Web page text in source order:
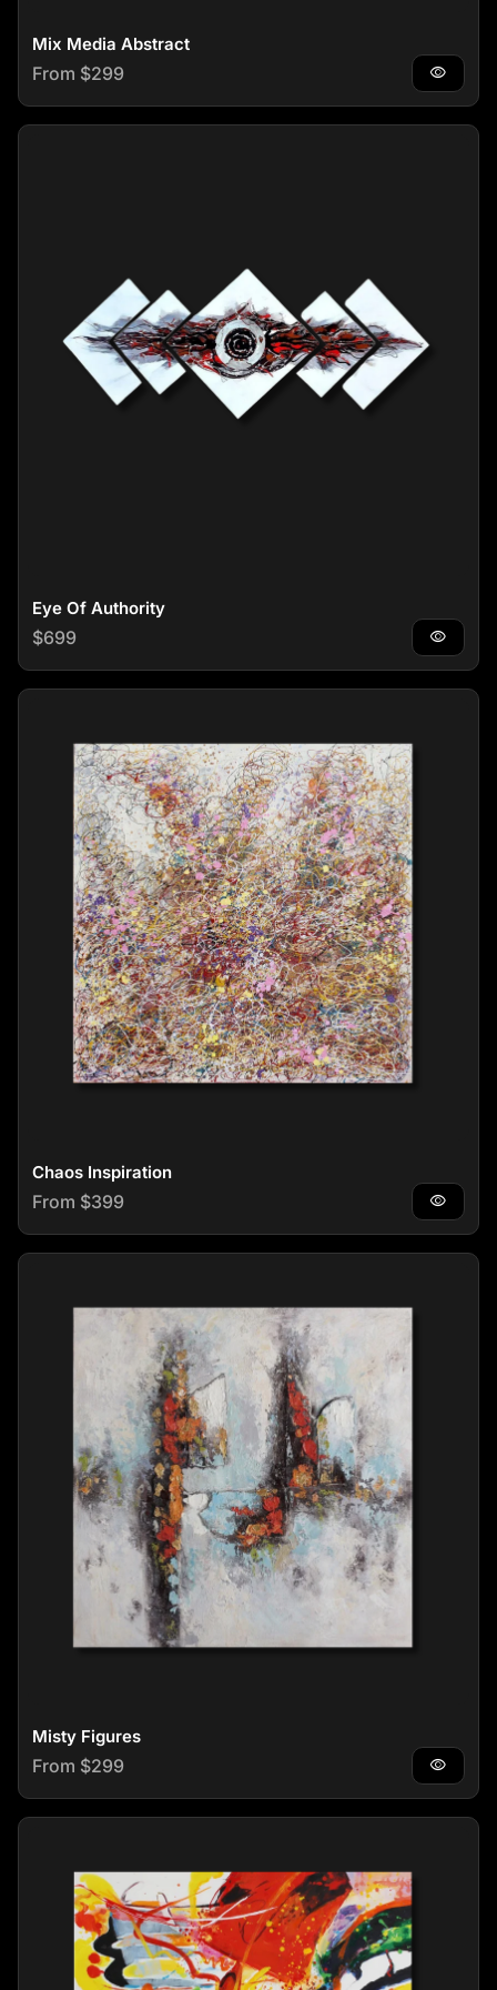
Mix Media Abstract
Regular price
From $299 visibility
Eye Of Authority
Regular price
$699 visibility
Chaos Inspiration
Regular price
From $399 visibility
Misty Figures
Regular price
From $299 visibility